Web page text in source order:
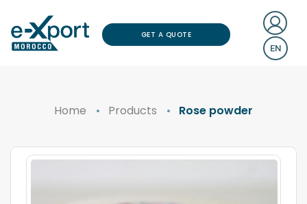
GET A QUOTE
EN
Home Products Rose powder